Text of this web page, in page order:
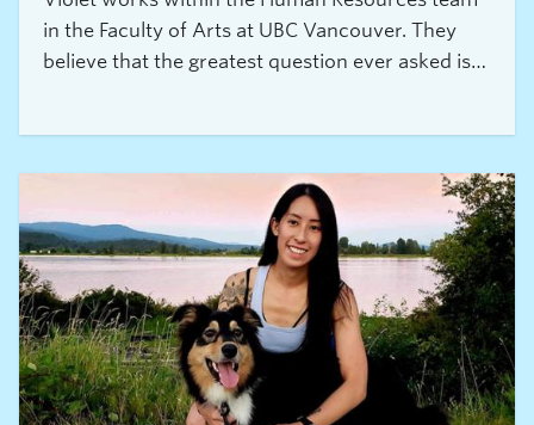
in the Faculty of Arts at UBC Vancouver. They
believe that the greatest question ever asked is